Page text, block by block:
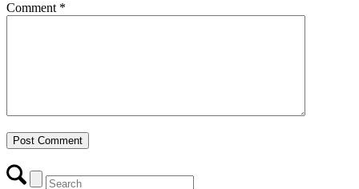
Comment *